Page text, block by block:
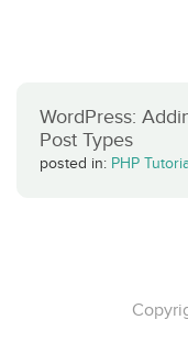
WordPress:
Post Types
posted in: PHP